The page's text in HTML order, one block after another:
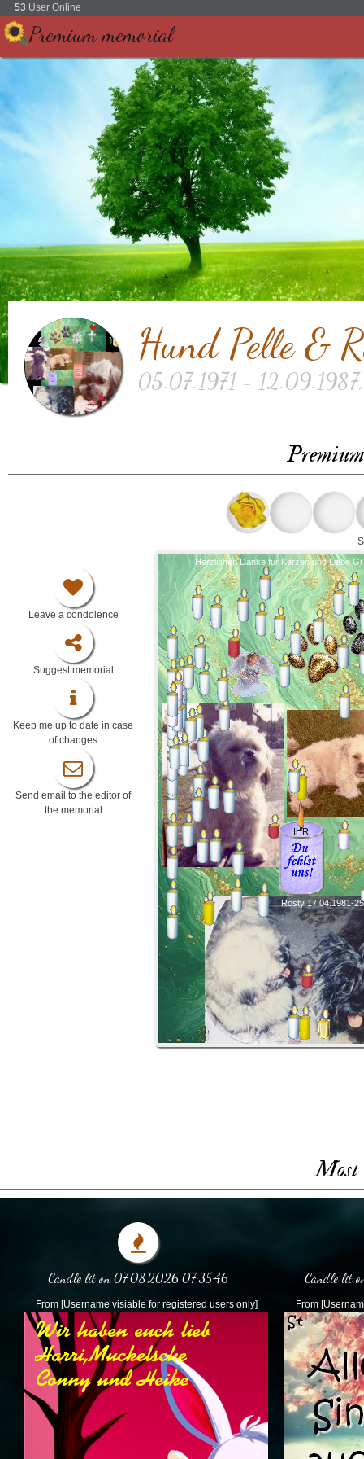
53 User Online
Premium memorial
Hund Pelle &
05.07.1971 -
Leave a condolence
Suggest memorial
Keep me up to date in case
of changes
Send email to the editor of
the memorial
Herzlichen Danke für Kerzen und Liebe
Rosty 17.04.1981-
IHR
Most
Candle lit on 07.08.2026 07:35:46
From [Username visiable for registered users only]
Candle lit
From